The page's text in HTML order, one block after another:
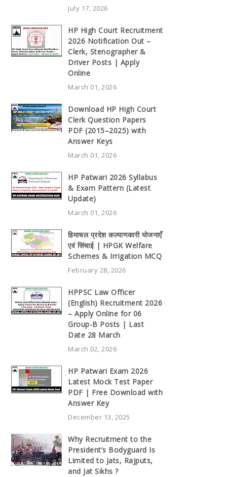
July 17, 2026
HP High Court Recruitment
2026 Notification Out –
Clerk, Stenographer &
Driver Posts | Apply
Online
March 01, 2026
Download HP High Court
Clerk Question Papers
PDF (2015–2025) with
Answer Keys
March 01, 2026
HP Patwari 2026 Syllabus
& Exam Pattern (Latest
Update)
March 01, 2026
हिमाचल प्रदेश कल्याणकारी योजनाएँ
एवं सिंचाई | HPGK Welfare
Schemes & Irrigation MCQ
February 28, 2026
HPPSC Law Officer
(English) Recruitment 2026
– Apply Online for 06
Group-B Posts | Last
Date 28 March
March 02, 2026
HP Patwari Exam 2026
Latest Mock Test Paper
PDF | Free Download with
Answer Key
December 13, 2025
Why Recruitment to the
President’s Bodyguard Is
Limited to Jats, Rajputs,
and Jat Sikhs ?